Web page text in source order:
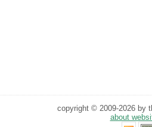
copyright © 2009-2026 by
about